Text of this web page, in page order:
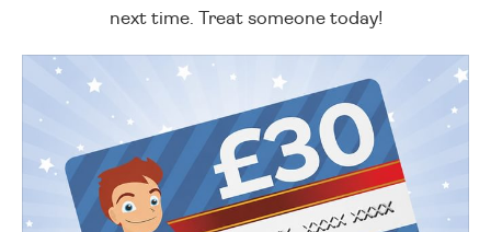
next time. Treat someone today!